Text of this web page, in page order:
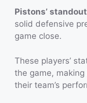
Pistons’ standout
solid defensive
game close.
These players’
the game,
their team’s